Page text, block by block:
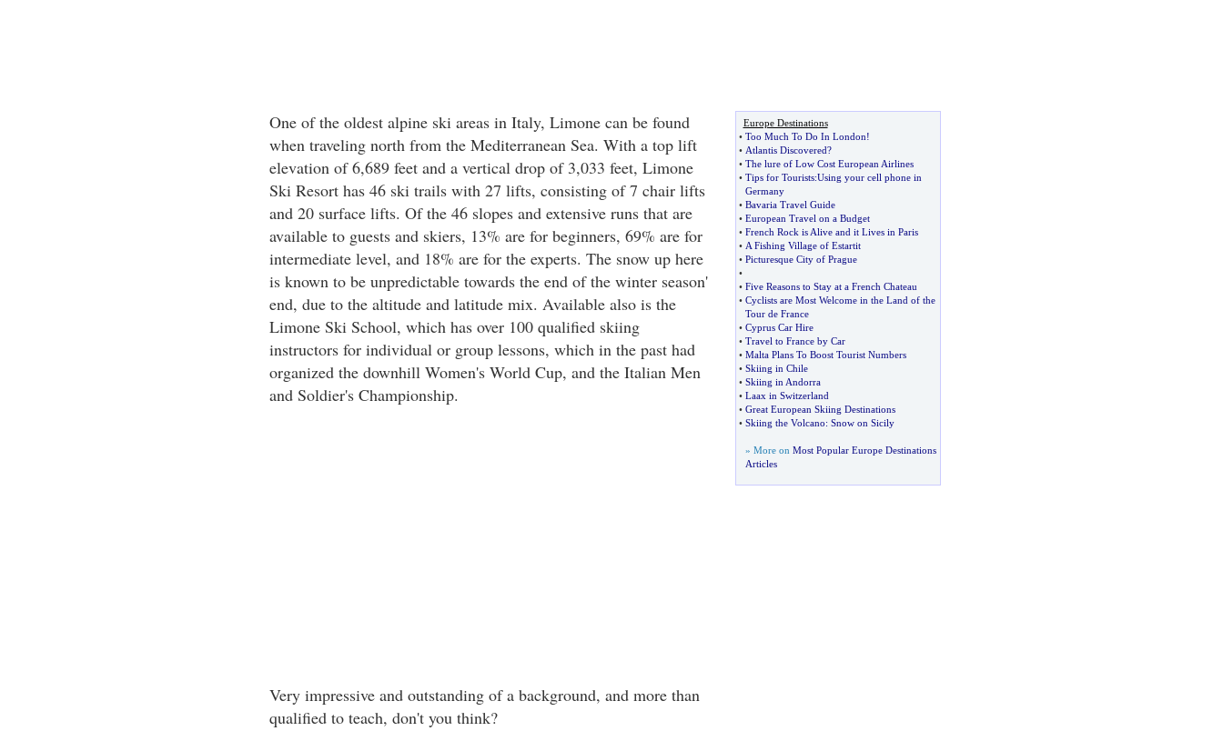
One of the oldest alpine ski areas in Italy, Limone can be found
when traveling north from the Mediterranean Sea. With a top lift
elevation of 6,689 feet and a vertical drop of 3,033 feet, Limone
Ski Resort has 46 ski trails with 27 lifts, consisting of 7 chair lifts
and 20 surface lifts. Of the 46 slopes and extensive runs that are
available to guests and skiers, 13% are for beginners, 69% are for
intermediate level, and 18% are for the experts. The snow up here
is known to be unpredictable towards the end of the winter season'
end, due to the altitude and latitude mix. Available also is the
Limone Ski School, which has over 100 qualified skiing
instructors for individual or group lessons, which in the past had
organized the downhill Women's World Cup, and the Italian Men
and Soldier's Championship.
Very impressive and outstanding of a background, and more than
qualified to teach, don't you think?
Europe Destinations
• Too Much To Do In London!
• Atlantis Discovered?
• The lure of Low Cost European Airlines
• Tips for Tourists:Using your cell phone in
Germany
• Bavaria Travel Guide
• European Travel on a Budget
• French Rock is Alive and it Lives in Paris
• A Fishing Village of Estartit
• Picturesque City of Prague
•
• Five Reasons to Stay at a French Chateau
• Cyclists are Most Welcome in the Land of the
Tour de France
• Cyprus Car Hire
• Travel to France by Car
• Malta Plans To Boost Tourist Numbers
• Skiing in Chile
• Skiing in Andorra
• Laax in Switzerland
• Great European Skiing Destinations
• Skiing the Volcano: Snow on Sicily
» More on Most Popular Europe Destinations
Articles